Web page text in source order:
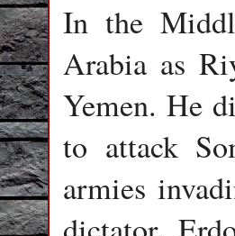
In the
Arabia as
Yemen. He
to attack
armies